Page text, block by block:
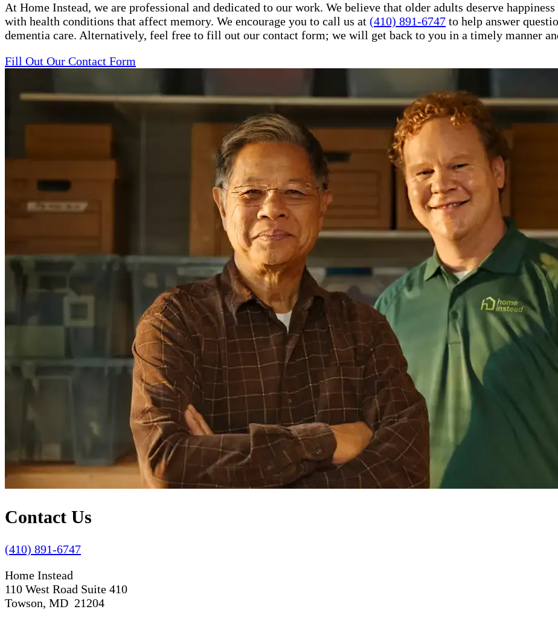
At Home Instead, we are professional and dedicated to our work. We believe that older adults deserve
with health conditions that affect memory. We encourage you to call us at (410) 891-6747 to help answer
dementia care. Alternatively, feel free to fill out our contact form; we will get back to you in a timely manner
Fill Out Our Contact Form
Contact Us
(410) 891-6747
Home Instead
110 West Road Suite 410
Towson, MD 21204